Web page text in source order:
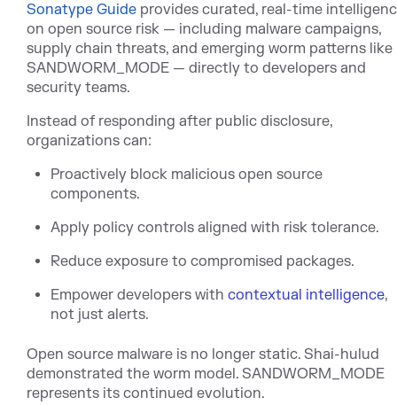
Sonatype Guide provides curated, real-time
on open source risk — including malware campaigns,
supply chain threats, and emerging worm patterns like
SANDWORM_MODE — directly to developers and
security teams.
Instead of responding after public disclosure,
organizations can:
Proactively block malicious open source
components.
Apply policy controls aligned with risk tolerance.
Reduce exposure to compromised packages.
Empower developers withcontextual intelligence,
not just alerts.
Open source malware is no longer static. Shai-hulud
demonstrated the worm model. SANDWORM_MODE
represents its continued evolution.